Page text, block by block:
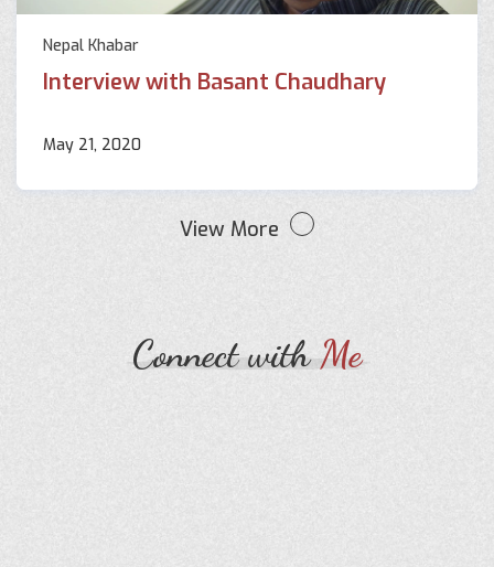
Nepal Khabar
Interview with Basant Chaudhary
May 21, 2020
View More
Connect with Me